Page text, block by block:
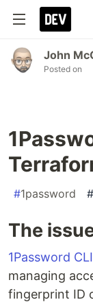
John
Posted on
#1password #
The
1Password CLI
managing
fingerprint ID